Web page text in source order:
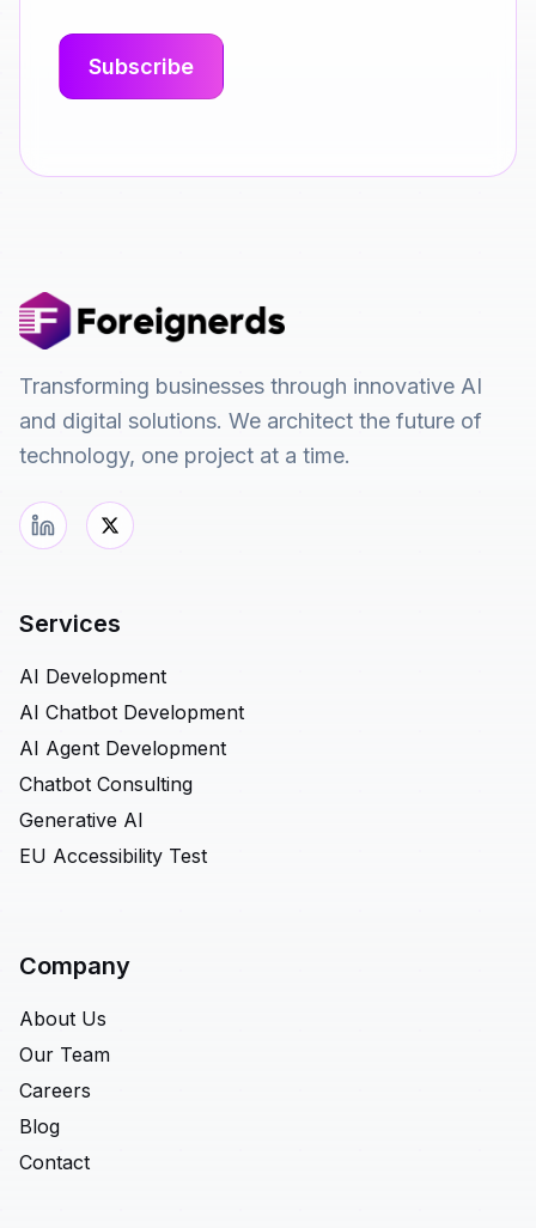
Transforming businesses through innovative AI
and digital solutions. We architect the future of
technology, one project at a time.
Services
AI Development
AI Chatbot Development
AI Agent Development
Chatbot Consulting
Generative AI
EU Accessibility Test
Company
About Us
Our Team
Careers
Blog
Contact